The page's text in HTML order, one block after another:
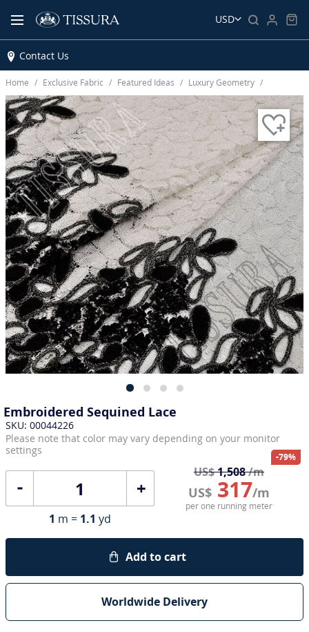
USD
Contact Us
Home Exclusive Fabric Featured Ideas Luxury Geometry
Embroidered Sequined Lace
SKU: 00044226
Please note that color may vary depending on your monitor
settings
+
US$1,508/m
US$ 317/m
-79%
per one running meter
1 m = 1.1 yd
Add to cart
Worldwide Delivery